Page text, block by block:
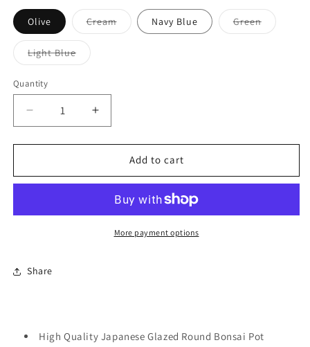
Olive CreamVariant
sold
Navy Blue GreenVariant
sold
Light BlueVariant
sold
Quantity
Decrease
quantity
for
Quality
Miniature
Increase
quantity
for
Quality
Glazed
Miniature
Bonsai
Add to cart
More payment options
Share
High Quality Japanese Glazed Round Bonsai Pot